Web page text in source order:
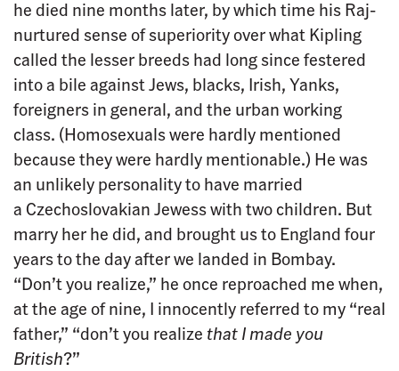
he died nine months later, by which time his Raj-
nurtured sense of superiority over what Kipling
called the lesser breeds had long since festered
into a bile against Jews, blacks, Irish, Yanks,
foreigners in general, and the urban working
class. (Homosexuals were hardly mentioned
because they were hardly mentionable.) He was
an unlikely personality to have married
a Czechoslovakian Jewess with two children. But
marry her he did, and brought us to England four
years to the day after we landed in Bombay.
“Don’t you realize,” he once reproached me when,
at the age of nine, I innocently referred to my “real
father,” “don’t you realizethat I made you
British?”